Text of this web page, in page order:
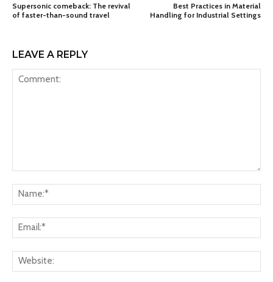
Supersonic comeback: The revival
of faster-than-sound travel
Best Practices in Material
Handling for Industrial Settings
LEAVE A REPLY